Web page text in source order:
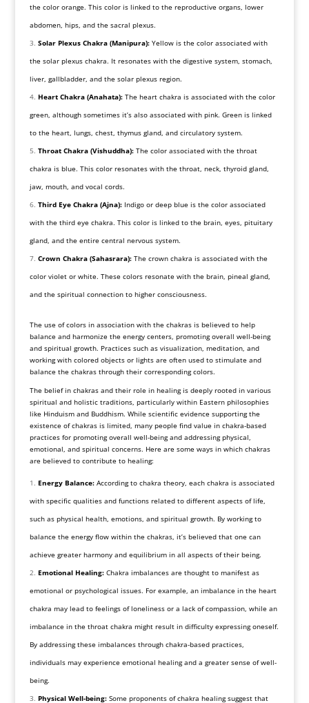
the color orange. This color is linked to the reproductive organs, lower
abdomen, hips, and the sacral plexus.
Solar Plexus Chakra (Manipura):Yellow is the color associated with
the solar plexus chakra. It resonates with the digestive system, stomach,
liver, gallbladder, and the solar plexus region.
Heart Chakra (Anahata):The heart chakra is associated with the color
green, although sometimes it’s also associated with pink. Green is linked
to the heart, lungs, chest, thymus gland, and circulatory system.
Throat Chakra (Vishuddha):The color associated with the throat
chakra is blue. This color resonates with the throat, neck, thyroid gland,
jaw, mouth, and vocal cords.
Third Eye Chakra (Ajna):Indigo or deep blue is the color associated
with the third eye chakra. This color is linked to the brain, eyes, pituitary
gland, and the entire central nervous system.
Crown Chakra (Sahasrara):The crown chakra is associated with the
color violet or white. These colors resonate with the brain, pineal gland,
and the spiritual connection to higher consciousness.
The use of colors in association with the chakras is believed to help
balance and harmonize the energy centers, promoting overall well-being
and spiritual growth. Practices such as visualization, meditation, and
working with colored objects or lights are often used to stimulate and
balance the chakras through their corresponding colors.
The belief in chakras and their role in healing is deeply rooted in various
spiritual and holistic traditions, particularly within Eastern philosophies
like Hinduism and Buddhism. While scientific evidence supporting the
existence of chakras is limited, many people find value in chakra-based
practices for promoting overall well-being and addressing physical,
emotional, and spiritual concerns. Here are some ways in which chakras
are believed to contribute to healing:
Energy Balance:According to chakra theory, each chakra is associated
with specific qualities and functions related to different aspects of life,
such as physical health, emotions, and spiritual growth. By working to
balance the energy flow within the chakras, it’s believed that one can
achieve greater harmony and equilibrium in all aspects of their being.
Emotional Healing:Chakra imbalances are thought to manifest as
emotional or psychological issues. For example, an imbalance in the heart
chakra may lead to feelings of loneliness or a lack of compassion, while an
imbalance in the throat chakra might result in difficulty expressing oneself.
By addressing these imbalances through chakra-based practices,
individuals may experience emotional healing and a greater sense of well-
being.
Physical Well-being:Some proponents of chakra healing suggest that